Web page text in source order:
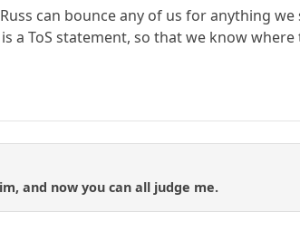
can bounce any of us for anything
a ToS statement, so that we know
and now you can all judge me.